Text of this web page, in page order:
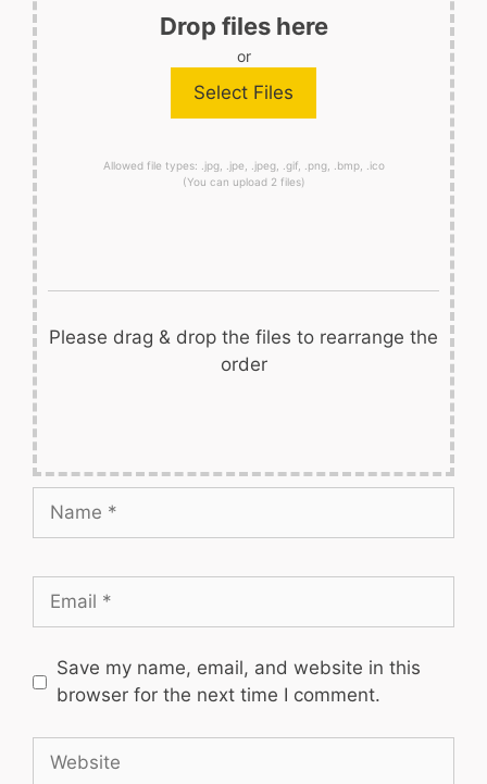
Drop files here
or
Allowed file types: .jpg, .jpe, .jpeg, .gif, .png, .bmp, .ico
(You can upload 2 files)
Please drag & drop the files to rearrange the
order
Save my name, email, and website in this
browser for the next time I comment.